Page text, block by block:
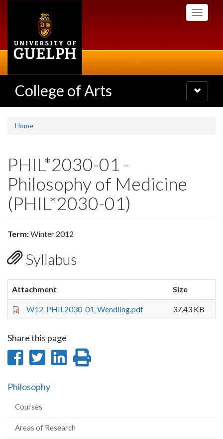
Toggle
College of Arts
Toggle
navigation
Home
PHIL*2030-01 -
Philosophy of Medicine
(PHIL*2030-01)
Term:Winter 2012
Syllabus
Attachment Size
W12_PHIL2030-01_Wendling.pdf 37.43 KB
Share this page
Share
Facebook
Share
Twitter
Share
Philosophy
Courses
Areas of Research